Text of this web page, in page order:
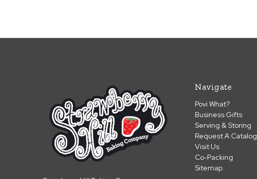
Navigate
Povi What?
Business Gifts
Serving & Storing
Request A Catalog
Visit Us
Co-Packing
Sitemap